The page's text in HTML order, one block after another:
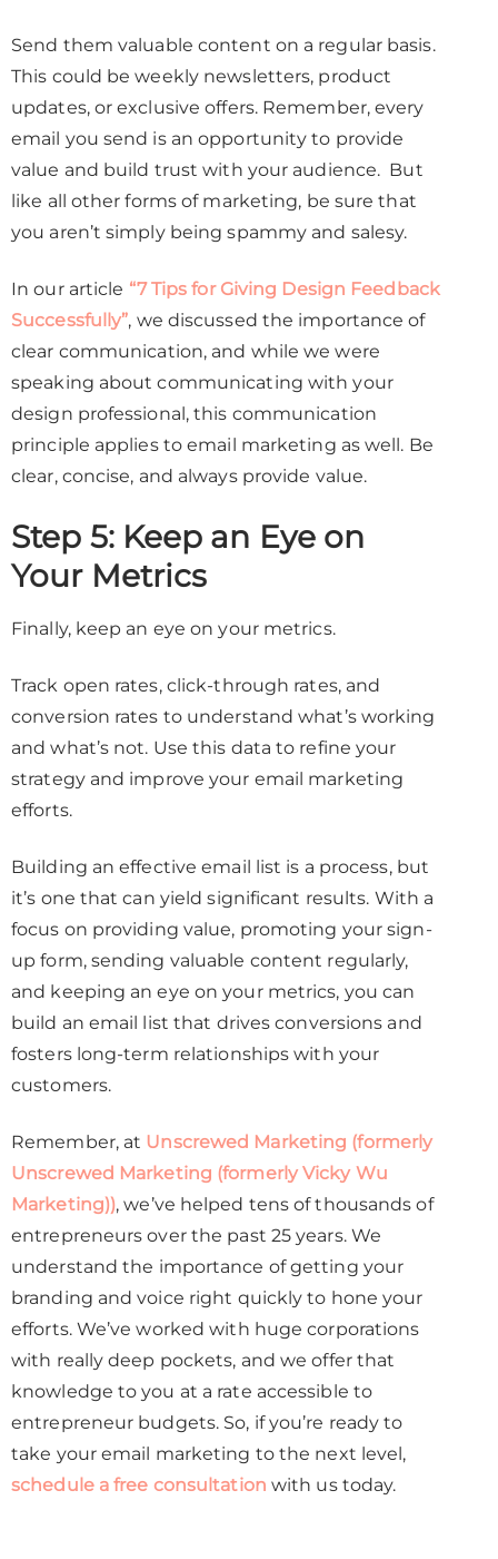
Send them valuable content on a regular basis.
This could be weekly newsletters, product
updates, or exclusive offers. Remember, every
email you send is an opportunity to provide
value and build trust with your audience. But
like all other forms of marketing, be sure that
you aren’t simply being spammy and salesy.
In our article “7 Tips for Giving Design Feedback
Successfully”, we discussed the importance of
clear communication, and while we were
speaking about communicating with your
design professional, this communication
principle applies to email marketing as well. Be
clear, concise, and always provide value.
Step 5: Keep an Eye on
Your Metrics
Finally, keep an eye on your metrics.
Track open rates, click-through rates, and
conversion rates to understand what’s working
and what’s not. Use this data to refine your
strategy and improve your email marketing
efforts.
Building an effective email list is a process, but
it’s one that can yield significant results. With a
focus on providing value, promoting your sign-
up form, sending valuable content regularly,
and keeping an eye on your metrics, you can
build an email list that drives conversions and
fosters long-term relationships with your
customers.
Remember, at Unscrewed Marketing (formerly
Unscrewed Marketing (formerly Vicky Wu
Marketing)), we’ve helped tens of thousands of
entrepreneurs over the past 25 years. We
understand the importance of getting your
branding and voice right quickly to hone your
efforts. We’ve worked with huge corporations
with really deep pockets, and we offer that
knowledge to you at a rate accessible to
entrepreneur budgets. So, if you’re ready to
take your email marketing to the next level,
schedule a free consultation with us today.